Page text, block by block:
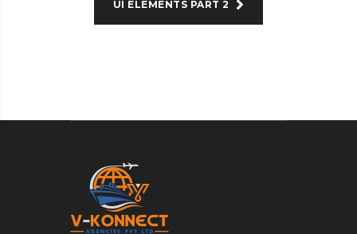
UI ELEMENTS PART 2